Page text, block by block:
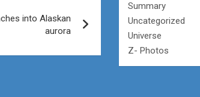
into Alaskan
aurora
Summary
Uncategorized
Universe
Z- Photos